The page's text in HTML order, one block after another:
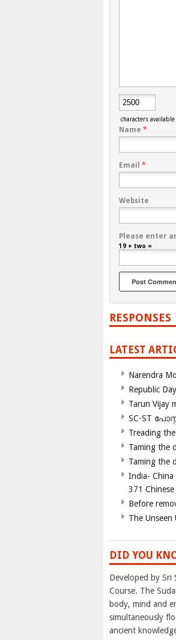
characters available
Name *
Email *
Website
Please enter
19 + two =
RESPONSES
LATEST
Narendra
Republic
Tarun Vijay
SC-ST
Treading
Taming the
Taming the
India- China
371
Before
The Unseen
DID YOU
Developed by Sri
Course. The
body, mind and
simultaneously
ancient